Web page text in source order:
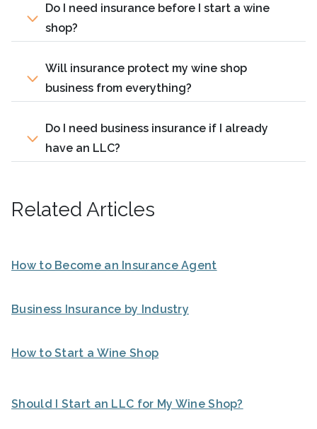
Do I need insurance before I start a wine
shop?
Will insurance protect my wine shop
business from everything?
Do I need business insurance if I already
have an LLC?
Related Articles
How to Become an Insurance Agent
Business Insurance by Industry
How to Start a Wine Shop
Should I Start an LLC for My Wine Shop?